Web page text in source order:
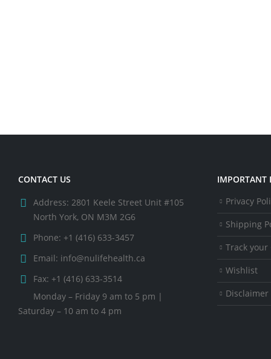
CONTACT US
Address: 2801 Keele Street Unit #105
North York, ON M3M 2G6
Phone: +1 (416) 633-3457
Email: info@nulifehealth.ca
Fax: +1 (416) 633-3514
Monday – Friday 9 am to 5 pm |
Saturday – 10 am to 4 pm
IMPORTANT
Privacy
Shipping
Track your
Wishlist
Disclaimer